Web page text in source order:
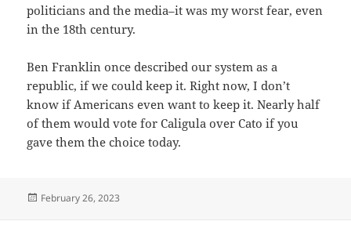
politicians and the media–it was my worst fear, even
in the 18th century.
Ben Franklin once described our system as a
republic, if we could keep it. Right now, I don’t
know if Americans even want to keep it. Nearly half
of them would vote for Caligula over Cato if you
gave them the choice today.
Posted
February 26, 2023